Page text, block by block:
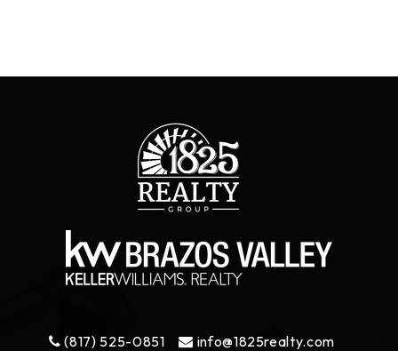
(817) 525-0851
info@1825realty.com